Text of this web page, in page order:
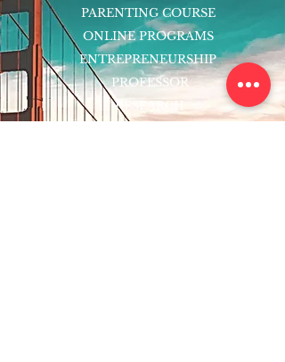
PARENTING COURSE
ONLINE PROGRAMS
ENTREPRENEURSHIP
PROFESSOR
RESEARCH